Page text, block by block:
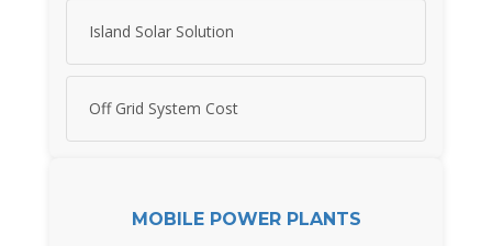
Island Solar Solution
Off Grid System Cost
MOBILE POWER PLANTS